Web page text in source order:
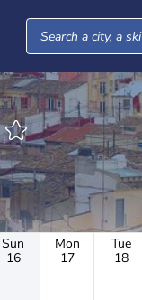
Sun
16
Mon
17
Tue
18